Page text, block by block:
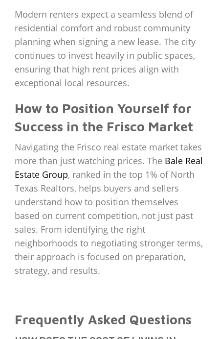
Modern renters expect a seamless blend of
residential comfort and robust community
planning when signing a new lease. The city
continues to invest heavily in public spaces,
ensuring that high rent prices align with
exceptional local resources.
How to Position Yourself for
Success in the Frisco Market
Navigating the Frisco real estate market takes
more than just watching prices. The Bale Real
Estate Group, ranked in the top 1% of North
Texas Realtors, helps buyers and sellers
understand how to position themselves
based on current competition, not just past
sales. From identifying the right
neighborhoods to negotiating stronger terms,
their approach is focused on preparation,
strategy, and results.
Frequently Asked Questions